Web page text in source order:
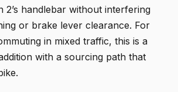
2’s handlebar without interfering
or brake lever clearance. For
in mixed traffic, this is a
with a sourcing path that